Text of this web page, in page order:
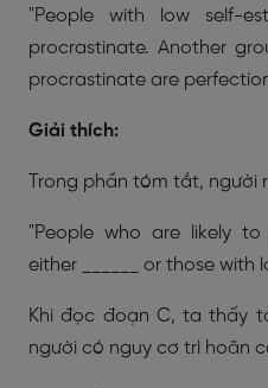
"People with low self-
procrastinate. Another
procrastinate are
Giải thích:
Trong phần tóm tắt, người
"People who are likely
either ______ or those with
Khi đọc đoạn C, ta thấy
người có nguy cơ trì hoãn